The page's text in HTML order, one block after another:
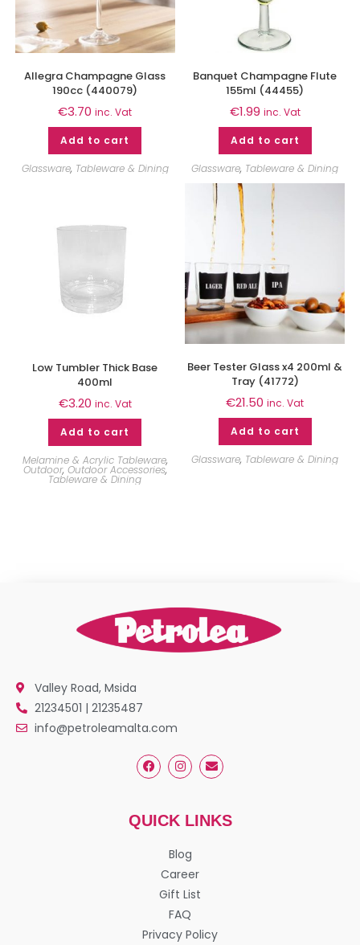
Allegra Champagne Glass
190cc (440079)
€3.70 inc. Vat
Add to cart
Glassware, Tableware & Dining
Banquet Champagne Flute
155ml (44455)
€1.99 inc. Vat
Add to cart
Glassware, Tableware & Dining
Low Tumbler Thick Base
400ml
€3.20 inc. Vat
Add to cart
Melamine & Acrylic Tableware,
Outdoor, Outdoor Accessories,
Tableware & Dining
Beer Tester Glass x4 200ml &
Tray (41772)
€21.50 inc. Vat
Add to cart
Glassware, Tableware & Dining
Valley Road, Msida
21234501 | 21235487
info@petroleamalta.com
QUICK LINKS
Blog
Career
Gift List
FAQ
Privacy Policy